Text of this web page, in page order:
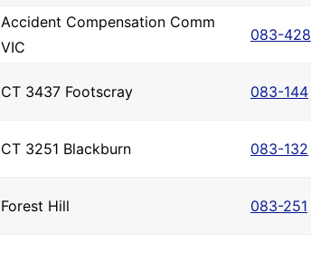
Accident Compensation Comm
VIC
083-428
CT 3437 Footscray 083-144
CT 3251 Blackburn 083-132
Forest Hill 083-251